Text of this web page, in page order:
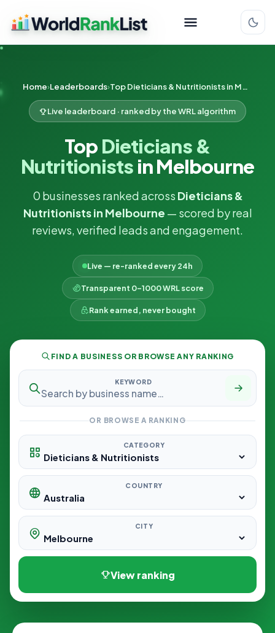
Home Leaderboards Top Dieticians & Nutritionists in Melbourne
Live leaderboard · ranked by the WRL algorithm
Top Dieticians &
Nutritionists in Melbourne
0 businesses ranked across Dieticians &
Nutritionists in Melbourne — scored by real
reviews, verified leads and engagement.
Live — re-ranked every 24h
Transparent 0–1000 WRL score
Rank earned, never bought
FIND A BUSINESS OR BROWSE ANY RANKING
KEYWORD
OR BROWSE A RANKING
CATEGORY
COUNTRY
CITY
View ranking